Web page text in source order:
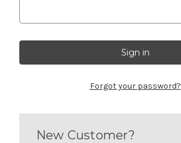
Forgot your password?
New Customer?